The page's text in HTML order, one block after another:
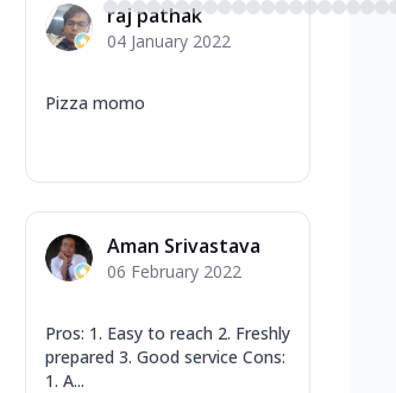
raj pathak
04 January 2022
Pizza momo
Aman Srivastava
06 February 2022
Pros: 1. Easy to reach 2. Freshly
prepared 3. Good service Cons:
1. A...